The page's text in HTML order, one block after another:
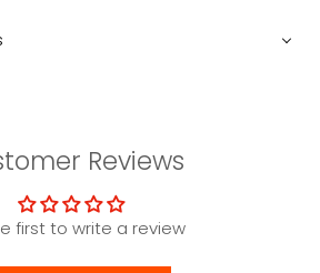
Reviews
first to write a review